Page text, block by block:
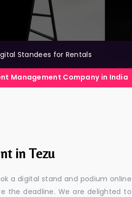
Standees for Rentals
Company in India
in Tezu
a digital stand and podium online
the deadline. We are delighted to